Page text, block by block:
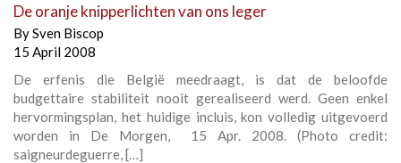
De oranje knipperlichten van ons leger
BySven Biscop
15 April 2008
De erfenis die België meedraagt, is dat de beloofde
budgettaire stabiliteit nooit gerealiseerd werd. Geen enkel
hervormingsplan, het huidige incluis, kon volledig uitgevoerd
worden in De Morgen, 15 Apr. 2008. (Photo credit:
saigneurdeguerre, […]